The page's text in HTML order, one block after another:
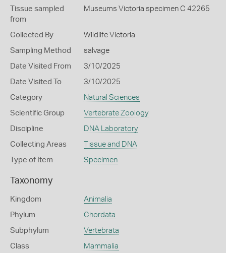
Tissue sampled
from
Museums Victoria specimen C 42265
Collected By Wildlife Victoria
Sampling Method salvage
Date Visited From 3/10/2025
Date Visited To 3/10/2025
Category Natural Sciences
Scientific Group Vertebrate Zoology
Discipline DNA Laboratory
Collecting Areas Tissue and DNA
Type of Item Specimen
Taxonomy
Kingdom Animalia
Phylum Chordata
Subphylum Vertebrata
Class Mammalia